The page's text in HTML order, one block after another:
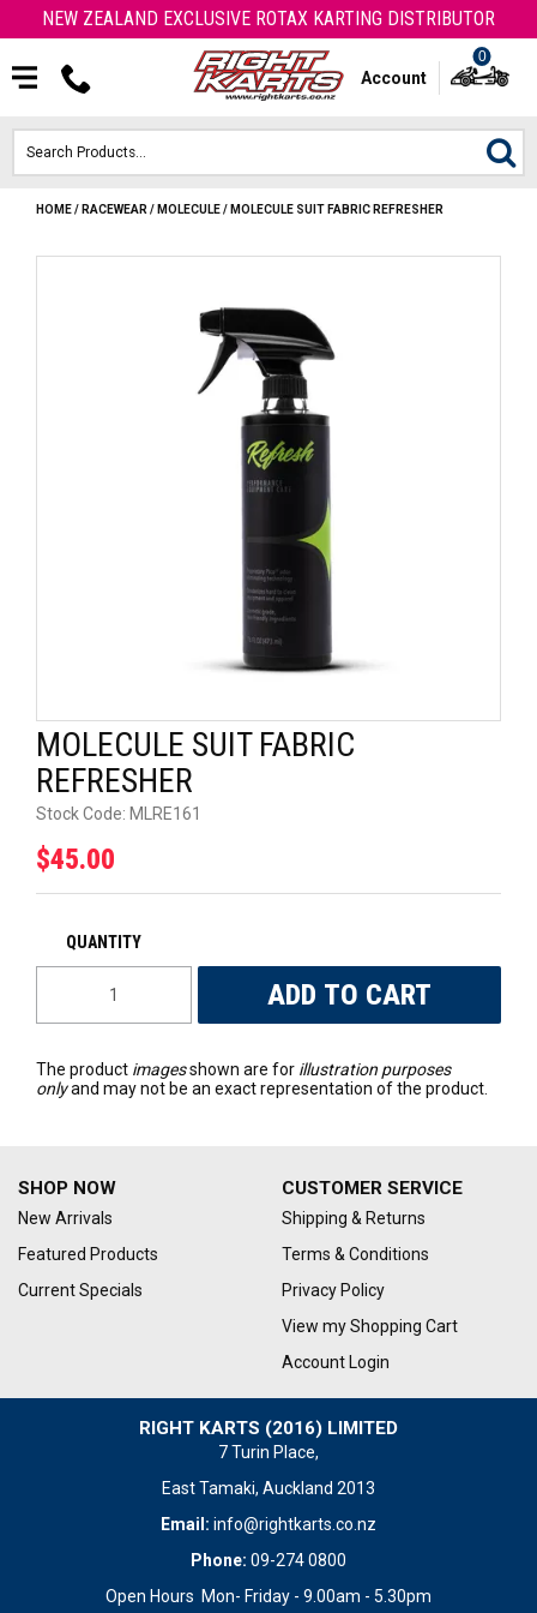
NEW ZEALAND EXCLUSIVE ROTAX KARTING DISTRIBUTOR
Account
0
HOME
KARTS
ENGINE
OTK PARTS
ARROW PARTS
UNIVERSAL PARTS
RACEWEAR
TRADE IN
HOME/ RACEWEAR / MOLECULE/ MOLECULE SUIT FABRIC REFRESHER
MOLECULE SUIT FABRIC
REFRESHER
Stock Code: MLRE161
$45.00
The product imagesshown are for illustration purposes
onlyand may not be an exact representation of the product.
RIGHT KARTS (2016) LIMITED
7 Turin Place,
East Tamaki, Auckland 2013
Email: info@rightkarts.co.nz
Phone: 09-274 0800
Open Hours Mon- Friday - 9.00am - 5.30pm
CUSTOMER SERVICE
Shipping & Returns
Terms & Conditions
Privacy Policy
View my Shopping Cart
Account Login
SHOP NOW
New Arrivals
Featured Products
Current Specials